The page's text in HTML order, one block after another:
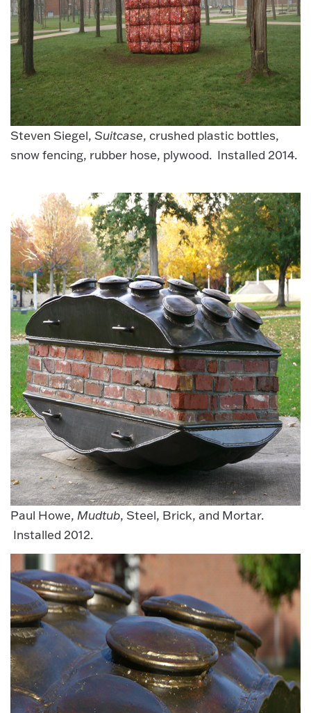
Steven Siegel, Suitcase, crushed plastic bottles,
snow fencing, rubber hose, plywood. Installed 2014.
Paul Howe, Mudtub, Steel, Brick, and Mortar.
Installed 2012.